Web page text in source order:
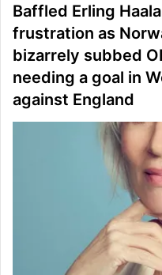
Baffled Erling
frustration as
bizarrely subbed
needing a goal in
against England